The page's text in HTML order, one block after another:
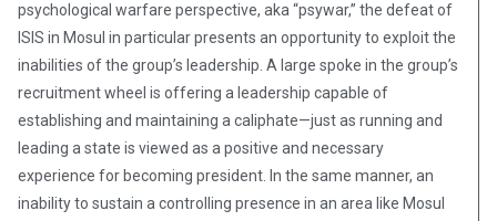
psychological warfare perspective, aka “psywar,” the defeat of
ISIS in Mosul in particular presents an opportunity to exploit the
inabilities of the group’s leadership. A large spoke in the group’s
recruitment wheel is offering a leadership capable of
establishing and maintaining a caliphate—just as running and
leading a state is viewed as a positive and necessary
experience for becoming president. In the same manner, an
inability to sustain a controlling presence in an area like Mosul